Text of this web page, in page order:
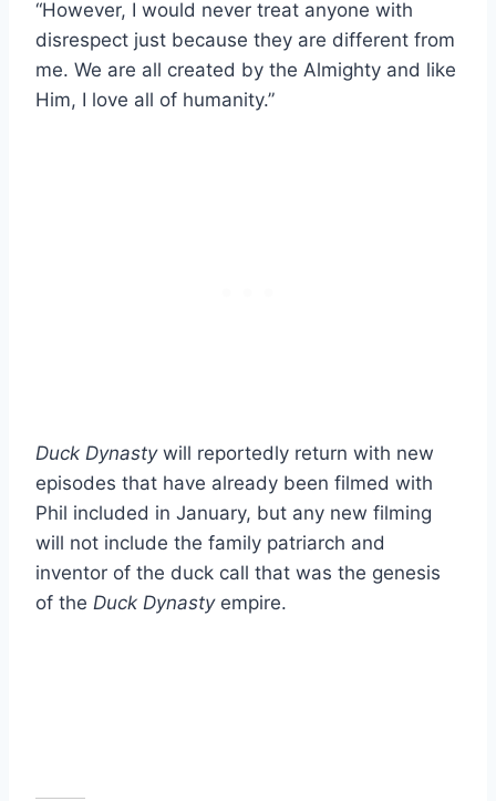
“However, I would never treat anyone with
disrespect just because they are different from
me. We are all created by the Almighty and like
Him, I love all of humanity.”
Duck Dynastywill reportedly return with new
episodes that have already been filmed with
Phil included in January, but any new filming
will not include the family patriarch and
inventor of the duck call that was the genesis
of the Duck Dynastyempire.